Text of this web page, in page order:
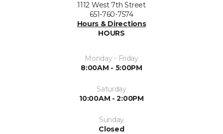
1112 West 7th Street
651-760-7574
Hours & Directions
HOURS
Monday - Friday
8:00AM - 5:00PM
Saturday
10:00AM - 2:00PM
Sunday
Closed